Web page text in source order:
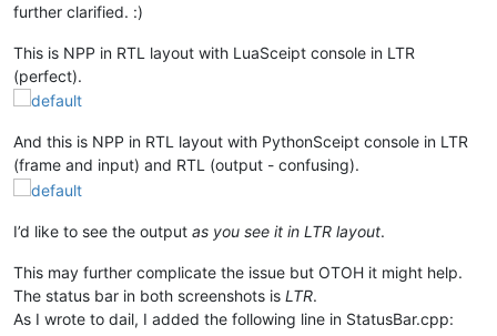
further clarified. :)
This is NPP in RTL layout with LuaSceipt console in LTR
(perfect).
And this is NPP in RTL layout with PythonSceipt console in LTR
(frame and input) and RTL (output - confusing).
I’d like to see the output as you see it in LTR layout.
This may further complicate the issue but OTOH it might help.
The status bar in both screenshots is LTR.
As I wrote to dail, I added the following line in StatusBar.cpp: